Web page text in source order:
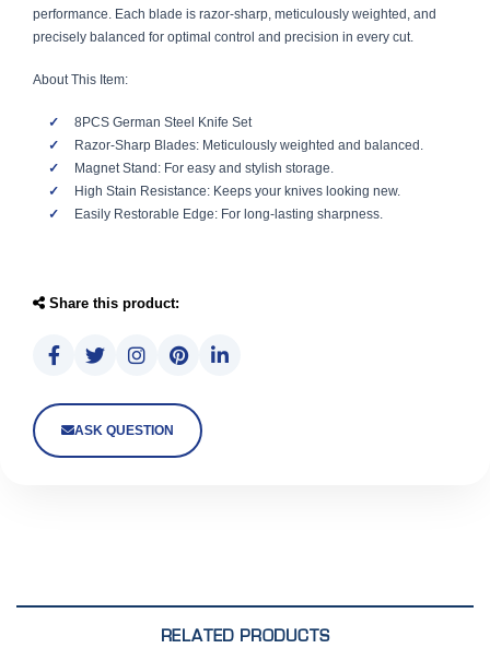
performance. Each blade is razor-sharp, meticulously weighted, and
precisely balanced for optimal control and precision in every cut.
About This Item:
8PCS German Steel Knife Set
Razor-Sharp Blades: Meticulously weighted and balanced.
Magnet Stand: For easy and stylish storage.
High Stain Resistance: Keeps your knives looking new.
Easily Restorable Edge: For long-lasting sharpness.
Share this product:
ASK QUESTION
RELATED PRODUCTS